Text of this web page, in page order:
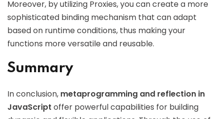
Moreover, by utilizing Proxies, you can create a more
sophisticated binding mechanism that can adapt
based on runtime conditions, thus making your
functions more versatile and reusable.
Summary
In conclusion, metaprogramming and reflection in
JavaScript offer powerful capabilities for building